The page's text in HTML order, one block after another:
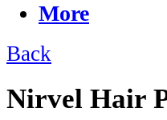
More
Back
Nirvel Hair